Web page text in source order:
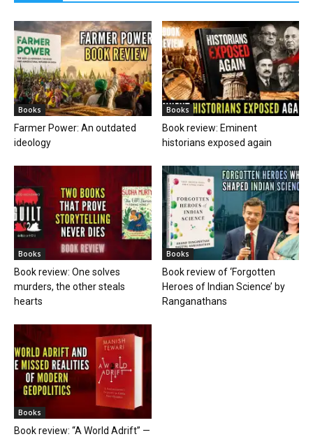
Books
Farmer Power: An outdated
ideology
Books
Book review: Eminent
historians exposed again
Books
Book review: One solves
murders, the other steals
hearts
Books
Book review of ‘Forgotten
Heroes of Indian Science’ by
Ranganathans
Books
Book review: “A World Adrift” —